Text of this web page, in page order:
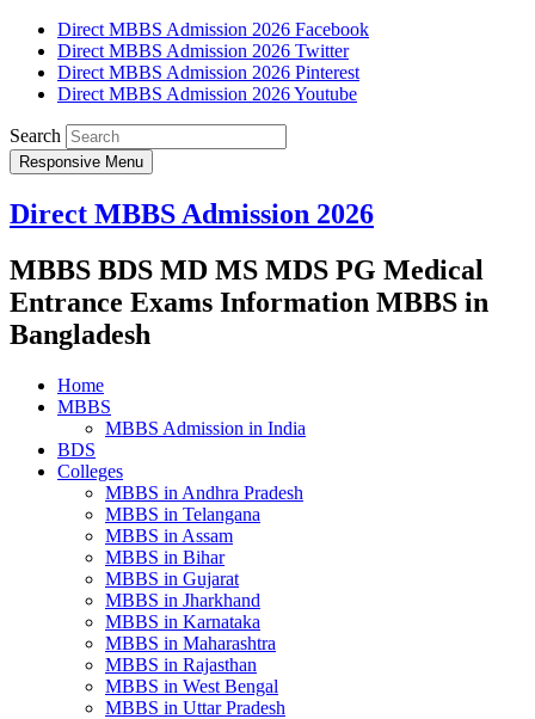
Direct MBBS Admission 2026 Facebook
Direct MBBS Admission 2026 Twitter
Direct MBBS Admission 2026 Pinterest
Direct MBBS Admission 2026 Youtube
Search
Responsive Menu
Direct MBBS Admission 2026
MBBS BDS MD MS MDS PG Medical
Entrance Exams Information MBBS in
Bangladesh
Home
MBBS
MBBS Admission in India
BDS
Colleges
MBBS in Andhra Pradesh
MBBS in Telangana
MBBS in Assam
MBBS in Bihar
MBBS in Gujarat
MBBS in Jharkhand
MBBS in Karnataka
MBBS in Maharashtra
MBBS in Rajasthan
MBBS in West Bengal
MBBS in Uttar Pradesh